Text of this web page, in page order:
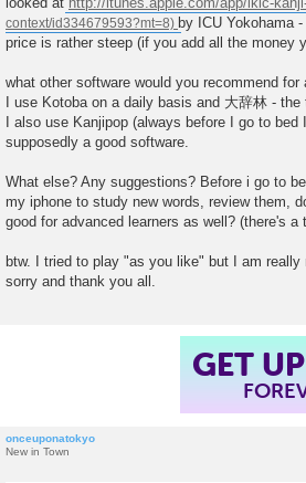
by ICU Yokohama
price is rather steep (if you add all the money
what other software would you recommend for
I use Kotoba on a daily basis and 大辞林 -
I also use Kanjipop (always before I go to
supposedly a good software.
What else? Any suggestions? Before i go to
my iphone to study new words, review them,
good for advanced learners as well? (there's a
btw. I tried to play "as you like" but I am
sorry and thank you all.
GET
onceuponatokyo
New in Town